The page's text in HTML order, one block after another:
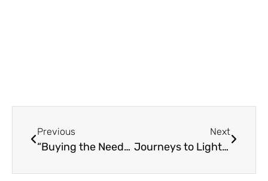
Previous
“Buying the Needy for a Pair of Sandals” (Homily for September 18)
Next
Journeys to Light: An Epiphany Homily